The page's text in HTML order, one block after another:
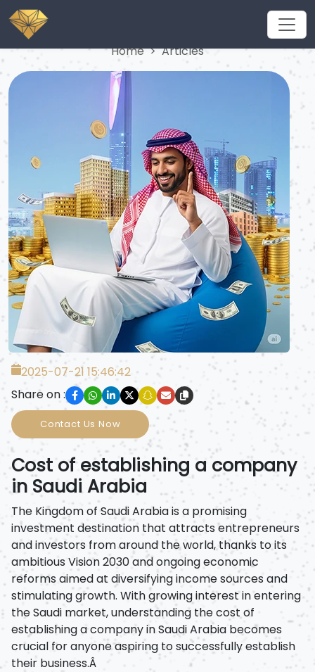
Home Articles
2025-07-21 15:46:42
Share on :
Contact Us Now
Cost of establishing a company
in Saudi Arabia
The Kingdom of Saudi Arabia is a promising
investment destination that attracts entrepreneurs
and investors from around the world, thanks to its
ambitious Vision 2030 and ongoing economic
reforms aimed at diversifying income sources and
stimulating growth. With growing interest in entering
the Saudi market, understanding the cost of
establishing a company in Saudi Arabia becomes
crucial for anyone aspiring to successfully establish
their business.Â